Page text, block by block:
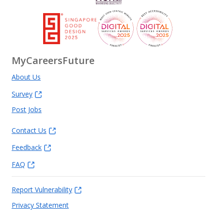
MyCareersFuture
About Us
Survey
Post Jobs
Contact Us
Feedback
FAQ
Report Vulnerability
Privacy Statement